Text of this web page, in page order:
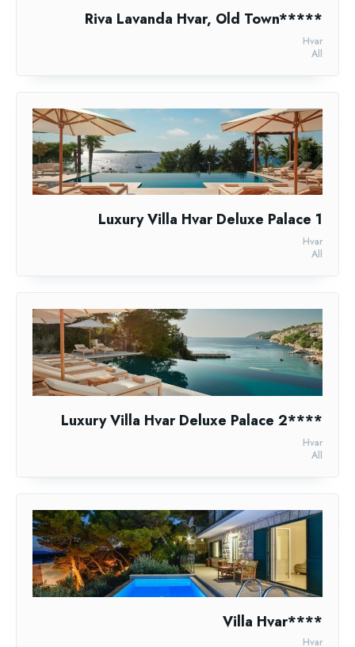
Riva Lavanda Hvar, Old Town*****
All
Hvar
Luxury Villa Hvar Deluxe Palace 1
All
Hvar
Luxury Villa Hvar Deluxe Palace 2****
All
Hvar
Villa Hvar****
Hvar